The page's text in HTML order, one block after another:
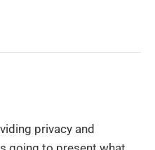
privacy and